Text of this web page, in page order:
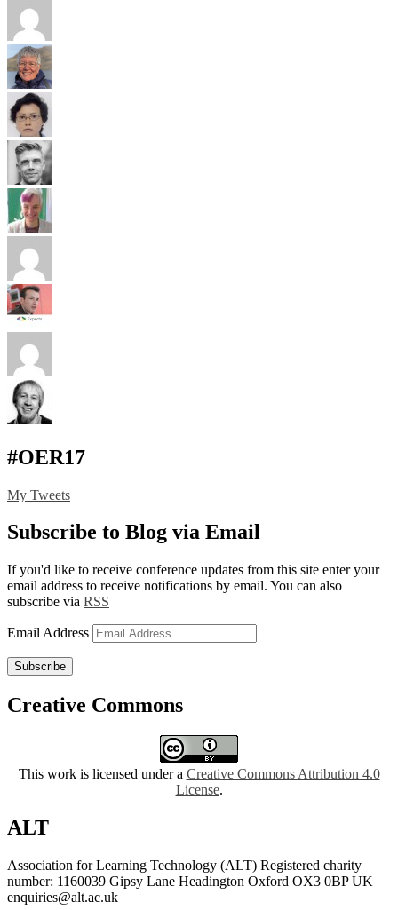
#OER17
My Tweets
Subscribe to Blog via Email
If you'd like to receive conference updates from this site enter your
email address to receive notifications by email. You can also
subscribe via RSS
Email Address
Subscribe
Creative Commons
This work is licensed under a Creative Commons Attribution 4.0
License.
ALT
Association for Learning Technology (ALT) Registered charity
number: 1160039 Gipsy Lane Headington Oxford OX3 0BP UK
enquiries@alt.ac.uk